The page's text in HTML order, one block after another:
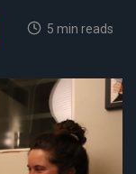
5 min reads